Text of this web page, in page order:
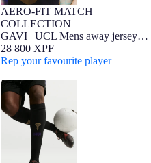
NEWPlayer Edition
AERO-FIT MATCH
COLLECTION
GAVI | UCL Mens away jersey
26/27 FC Barcelona x Kobe
Bryant - Player Edition
28 800 XPF
Rep your favourite player
Socks away FC Barcelona x Kobe
Bryant 26/27